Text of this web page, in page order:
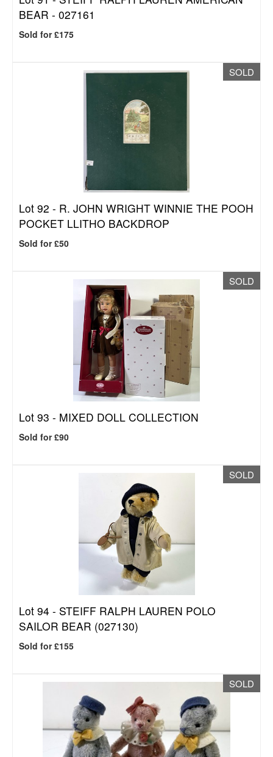
BEAR - 027161
Sold for £175
SOLD
Lot 92 - R. JOHN WRIGHT WINNIE THE POOH
POCKET LLITHO BACKDROP
Sold for £50
SOLD
Lot 93 - MIXED DOLL COLLECTION
Sold for £90
SOLD
Lot 94 - STEIFF RALPH LAUREN POLO
SAILOR BEAR (027130)
Sold for £155
SOLD